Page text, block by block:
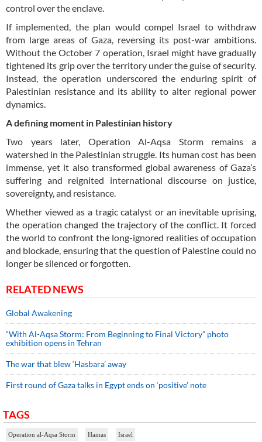
control over the enclave.
If implemented, the plan would compel Israel to withdraw
from large areas of Gaza, reversing its post-war ambitions.
Without the October 7 operation, Israel might have gradually
tightened its grip over the territory under the guise of security.
Instead, the operation underscored the enduring spirit of
Palestinian resistance and its ability to alter regional power
dynamics.
A defining moment in Palestinian history
Two years later, Operation Al-Aqsa Storm remains a
watershed in the Palestinian struggle. Its human cost has been
immense, yet it also transformed global awareness of Gaza’s
suffering and reignited international discourse on justice,
sovereignty, and resistance.
Whether viewed as a tragic catalyst or an inevitable uprising,
the operation changed the trajectory of the conflict. It forced
the world to confront the long-ignored realities of occupation
and blockade, ensuring that the question of Palestine could no
longer be silenced or forgotten.
RELATED NEWS
Global Awakening
“With Al-Aqsa Storm: From Beginning to Final Victory” photo
exhibition opens in Tehran
The war that blew ‘Hasbara’ away
First round of Gaza talks in Egypt ends on ‘positive’ note
TAGS
Operation al-Aqsa Storm Hamas Israel